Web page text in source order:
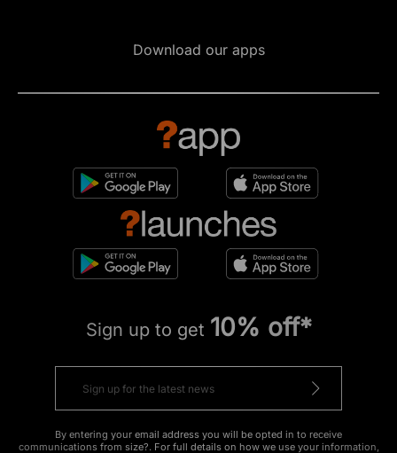
Download our apps
Sign up to get 10% off*
By entering your email address you will be opted in to receive
communications from size?. For full details on how we use your information,